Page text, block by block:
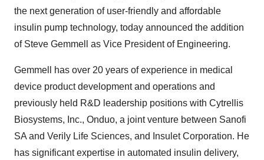
the next generation of user-friendly and affordable
insulin pump technology, today announced the addition
of Steve Gemmell as Vice President of Engineering.
Gemmell has over 20 years of experience in medical
device product development and operations and
previously held R&D leadership positions with Cytrellis
Biosystems, Inc., Onduo, a joint venture between Sanofi
SA and Verily Life Sciences, and Insulet Corporation. He
has significant expertise in automated insulin delivery,